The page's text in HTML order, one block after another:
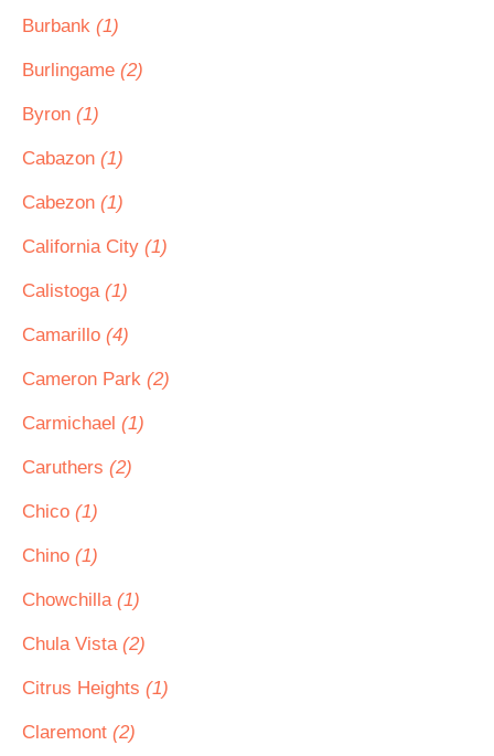
Burbank (1)
Burlingame (2)
Byron (1)
Cabazon (1)
Cabezon (1)
California City (1)
Calistoga (1)
Camarillo (4)
Cameron Park (2)
Carmichael (1)
Caruthers (2)
Chico (1)
Chino (1)
Chowchilla (1)
Chula Vista (2)
Citrus Heights (1)
Claremont (2)